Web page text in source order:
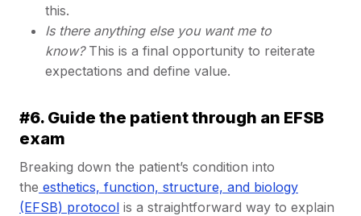
this.
Is there anything else you want me to
know? This is a final opportunity to reiterate
expectations and define value.
#6. Guide the patient through an EFSB
exam
Breaking down the patient’s condition into
the esthetics, function, structure, and biology
(EFSB) protocol is a straightforward way to explain